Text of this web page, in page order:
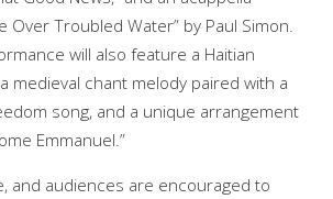
Over Troubled Water” by Paul Simon.
will also feature a Haitian
medieval chant melody paired with a
song, and a unique arrangement
Emmanuel.”
and audiences are encouraged to